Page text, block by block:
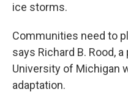
ice storms.
Communities need to
says Richard B. Rood,
University of Michigan
adaptation.